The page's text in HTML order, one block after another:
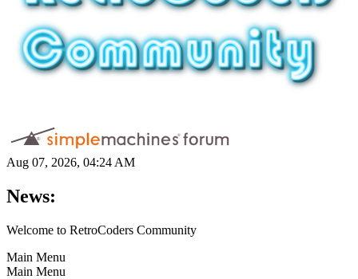
Aug 07, 2026, 04:24 AM
News:
Welcome to RetroCoders Community
Main Menu
Main Menu